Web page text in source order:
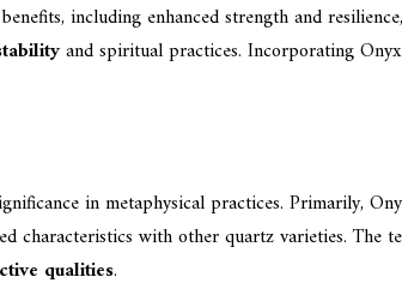
including enhanced strength and
and spiritual practices. Incorporating
in metaphysical practices. Primarily,
with other quartz varieties. The
qualities.